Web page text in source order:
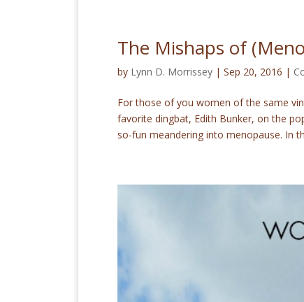
The Mishaps of
by Lynn D. Morrissey | Sep 20, 2016 |
For those of you women of the same
favorite dingbat, Edith Bunker, on the
so-fun meandering into menopause. In